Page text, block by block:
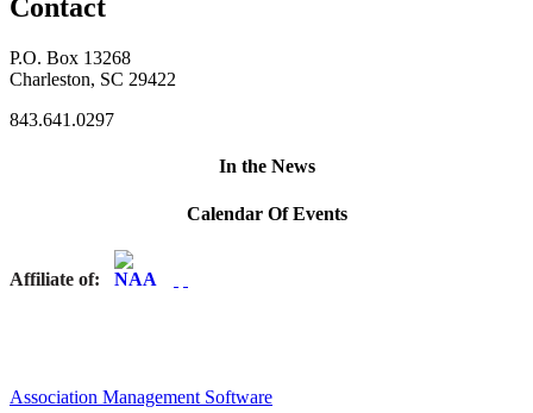
Contact
P.O. Box 13268
Charleston, SC 29422
843.641.0297
In the News
Calendar Of Events
Affiliate of:
Association Management Software